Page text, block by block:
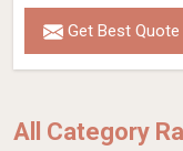
Get Best Quote
All Category